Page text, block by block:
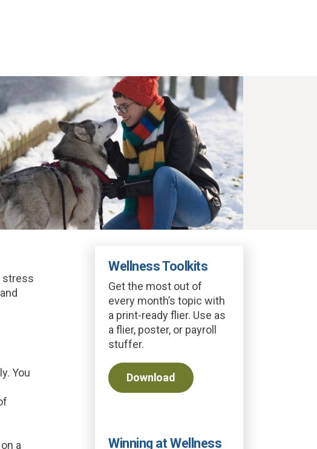
stress
You
a
Wellness Toolkits
Get the most out of
every month’s topic with
a print-ready flier. Use as
a flier, poster, or payroll
stuffer.
Download
Winning at Wellness